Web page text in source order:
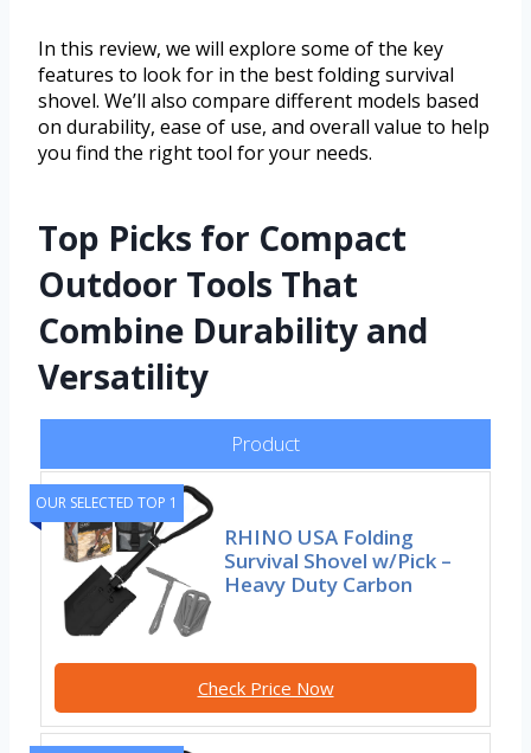
In this review, we will explore some of the key
features to look for in the best folding survival
shovel. We’ll also compare different models based
on durability, ease of use, and overall value to help
you find the right tool for your needs.
Top Picks for Compact
Outdoor Tools That
Combine Durability and
Versatility
Product
OUR SELECTED TOP 1
RHINO USA Folding
Survival Shovel w/Pick –
Heavy Duty Carbon
Check Price Now